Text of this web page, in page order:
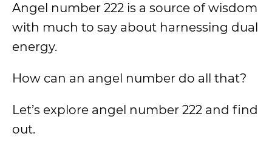
Angel number 222 is a source of wisdom
with much to say about harnessing dual
energy.
How can an angel number do all that?
Let’s explore angel number 222 and find
out.